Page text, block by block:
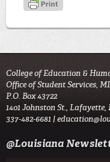
College of Education &
Office of Student Services,
P.O. Box 43722
1401 Johnston St., Lafayette,
337-482-6681 |
@Louisiana